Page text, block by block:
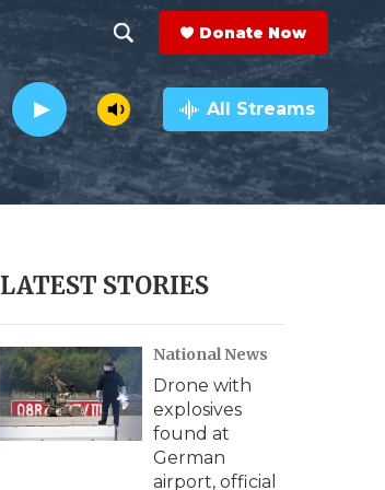
h
o
w
e
r
c
h
e
a
r
c
h
Q
y
Donate Now
All Streams
LATEST STORIES
National News
Drone with
explosives
found at
German
airport, official